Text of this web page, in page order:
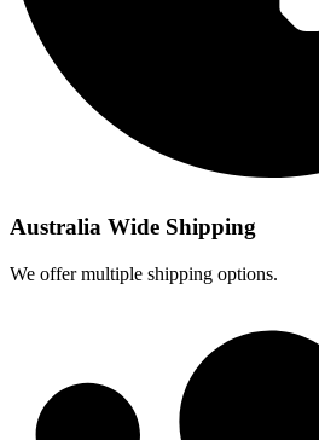
Australia Wide Shipping
We offer multiple shipping options.